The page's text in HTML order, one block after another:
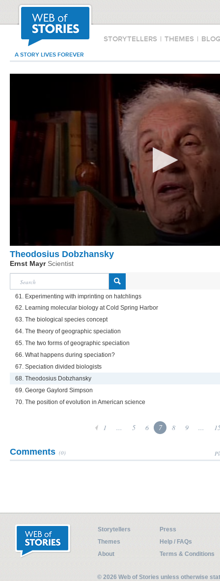
STORYTELLERS | THEMES |
A STORY LIVES FOREVER
Theodosius Dobzhansky
Ernst Mayr Scientist
61. Experimenting with imprinting on hatchlings
62. Learning molecular biology at Cold Spring Harbor
63. The biological species concept
64. The theory of geographic speciation
65. The two forms of geographic speciation
66. What happens during speciation?
67. Speciation divided biologists
68. Theodosius Dobzhansky
69. George Gaylord Simpson
70. The position of evolution in American science
1 ... 5 6 7 8 9 ...
Comments (0)
Storytellers
Press
Themes
Help / FAQs
About
Terms & Conditions
© 2026 Web of Stories unless otherwise